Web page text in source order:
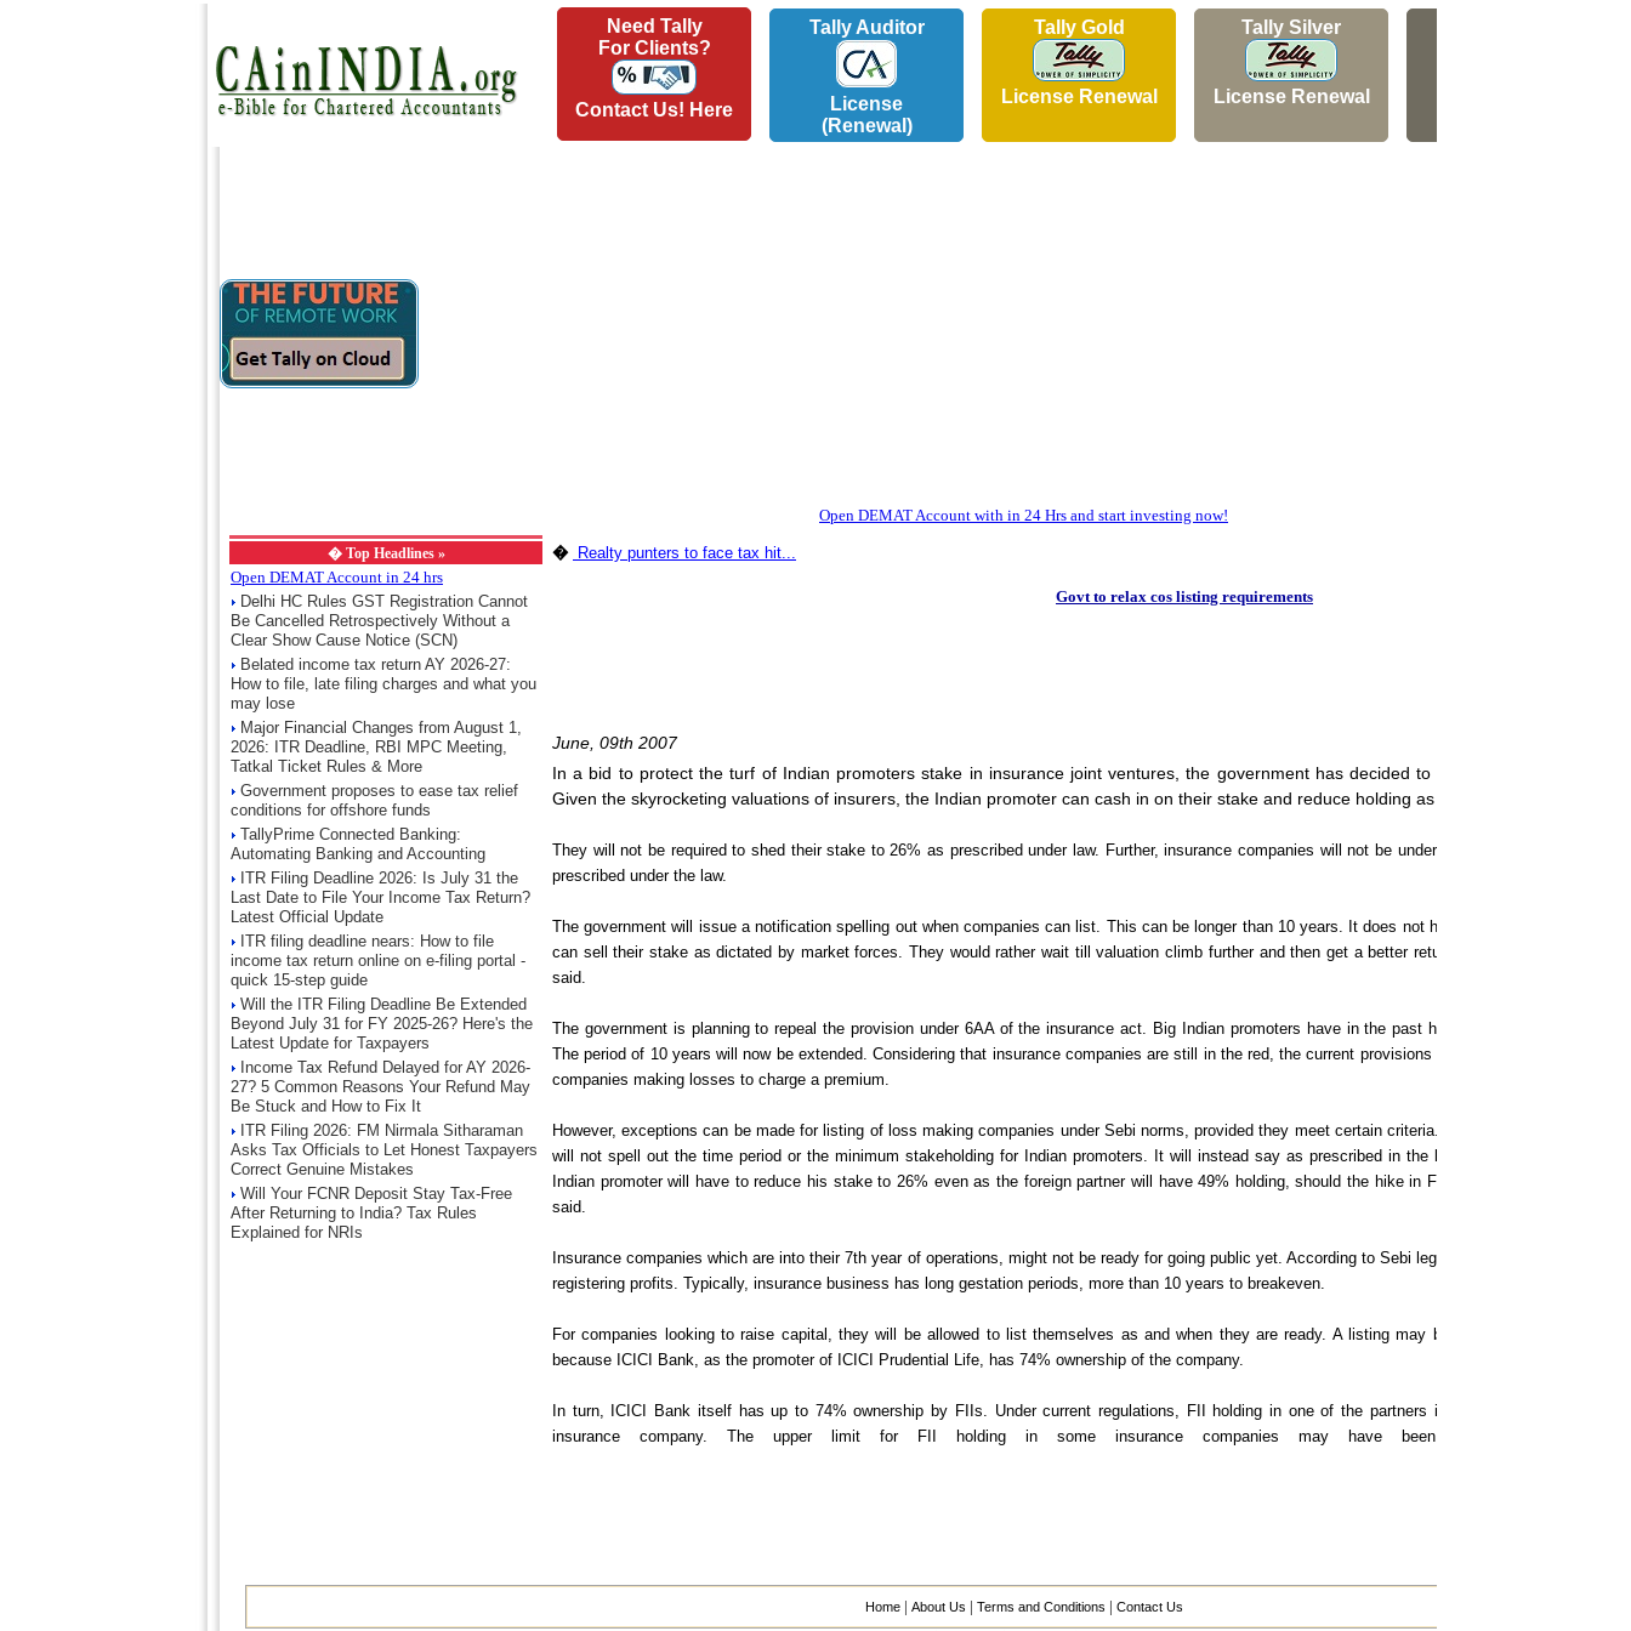
Need Tally
For Clients?
Contact Us! Here
Tally Auditor
License
(Renewal)
Tally Gold
License Renewal
Tally Silver
License Renewal
Open DEMAT Account with in 24 Hrs and start investing now!
� Top Headlines »
Open DEMAT Account in 24 hrs
Delhi HC Rules GST Registration Cannot
Be Cancelled Retrospectively Without a
Clear Show Cause Notice (SCN)
Belated income tax return AY 2026-27:
How to file, late filing charges and what you
may lose
Major Financial Changes from August 1,
2026: ITR Deadline, RBI MPC Meeting,
Tatkal Ticket Rules & More
Government proposes to ease tax relief
conditions for offshore funds
TallyPrime Connected Banking:
Automating Banking and Accounting
ITR Filing Deadline 2026: Is July 31 the
Last Date to File Your Income Tax Return?
Latest Official Update
ITR filing deadline nears: How to file
income tax return online on e-filing portal -
quick 15-step guide
Will the ITR Filing Deadline Be Extended
Beyond July 31 for FY 2025-26? Here's the
Latest Update for Taxpayers
Income Tax Refund Delayed for AY 2026-
27? 5 Common Reasons Your Refund May
Be Stuck and How to Fix It
ITR Filing 2026: FM Nirmala Sitharaman
Asks Tax Officials to Let Honest Taxpayers
Correct Genuine Mistakes
Will Your FCNR Deposit Stay Tax-Free
After Returning to India? Tax Rules
Explained for NRIs
� Realty punters to face tax hit...
Govt to relax cos listing requirements
June, 09th 2007
In a bid to protect the turf of Indian promoters stake in insurance joint ventures, the government has decided to relax the listing
Given the skyrocketing valuations of insurers, the Indian promoter can cash in on their stake and reduce holding as determined by market
They will not be required to shed their stake to 26% as prescribed under law. Further, insurance companies will not be under pressure to list within 10
prescribed under the law.
The government will issue a notification spelling out when companies can list. This can be longer than 10 years. It does not have to be a part of the
can sell their stake as dictated by market forces. They would rather wait till valuation climb further and then get a better return on their equity, a
said.
The government is planning to repeal the provision under 6AA of the insurance act. Big Indian promoters have in the past have approached the
The period of 10 years will now be extended. Considering that insurance companies are still in the red, the current provisions are in conflict with Sebi
companies making losses to charge a premium.
However, exceptions can be made for listing of loss making companies under Sebi norms, provided they meet certain criteria. The government may
will not spell out the time period or the minimum stakeholding for Indian promoters. It will instead say as prescribed in the law. This provision is
Indian promoter will have to reduce his stake to 26% even as the foreign partner will have 49% holding, should the hike in FDI increase from 26% to
said.
Insurance companies which are into their 7th year of operations, might not be ready for going public yet. According to Sebi legislations, a company may
registering profits. Typically, insurance business has long gestation periods, more than 10 years to breakeven.
For companies looking to raise capital, they will be allowed to list themselves as and when they are ready. A listing may be necessary in the case
because ICICI Bank, as the promoter of ICICI Prudential Life, has 74% ownership of the company.
In turn, ICICI Bank itself has up to 74% ownership by FIIs. Under current regulations, FII holding in one of the partners in the JV translates into a
insurance company. The upper limit for FII holding in some insurance companies may have been breached already,
Home| About Us | Terms and Conditions | Contact Us